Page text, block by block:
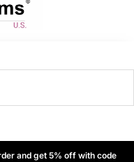
and get 5% off with code